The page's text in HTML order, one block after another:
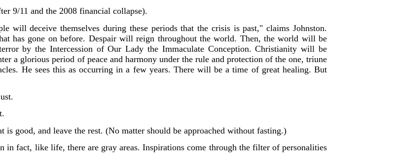
9/11 and the 2008 financial collapse).
will deceive themselves during these periods that the crisis is past," claims Johnston.
has gone on before. Despair will reign throughout the world. Then, the world will be
by the Intercession of Our Lady the Immaculate Conception. Christianity will be
a glorious period of peace and harmony under the rule and protection of the one, triune
He sees this as occurring in a few years. There will be a time of great healing. But
good, and leave the rest. (No matter should be approached without fasting.)
fact, like life, there are gray areas. Inspirations come through the filter of personalities